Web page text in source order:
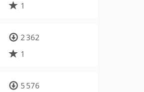
1
2 362
1
5 576